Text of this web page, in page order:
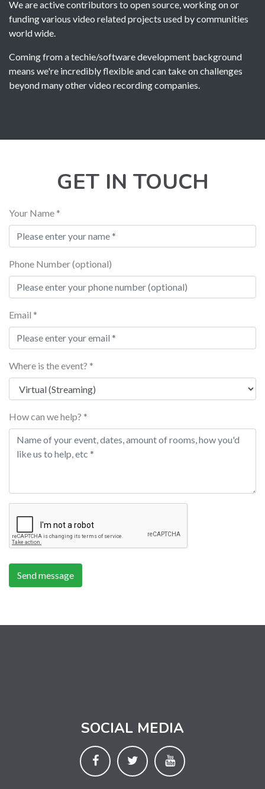
We are active contributors to open source, working on or
funding various video related projects used by communities
world wide.
Coming from a techie/software development background
means we're incredibly flexible and can take on challenges
beyond many other video recording companies.
GET IN TOUCH
Your Name *
Phone Number (optional)
Email *
Where is the event? *
How can we help? *
SOCIAL MEDIA